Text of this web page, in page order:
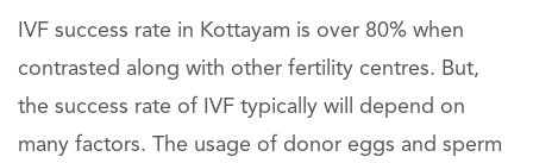
IVF success rate in Kottayam is over 80% when
contrasted along with other fertility centres. But,
the success rate of IVF typically will depend on
many factors. The usage of donor eggs and sperm